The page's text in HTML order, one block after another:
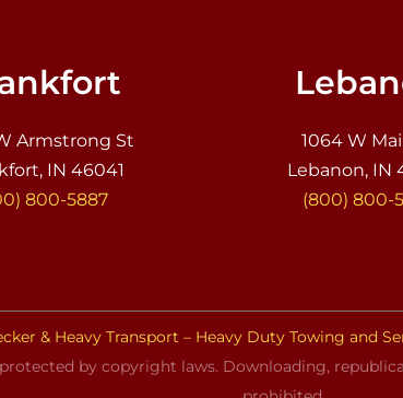
Armstrong St
IN 46041
800-5887
1064 W
Lebanon, IN
(800) 800-
& Heavy Transport – Heavy Duty Towing and
by copyright laws. Downloading,